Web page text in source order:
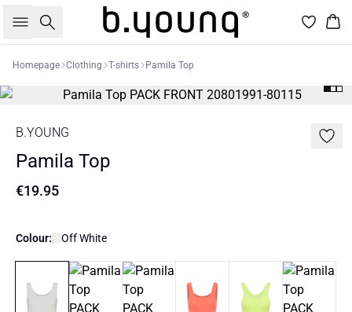
Search
Homepage Clothing T-shirts Pamila Top
B.YOUNG
Pamila Top
€19.95
Colour: Off White